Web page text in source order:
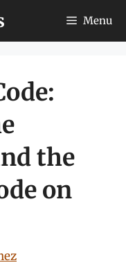
Menu
the
on